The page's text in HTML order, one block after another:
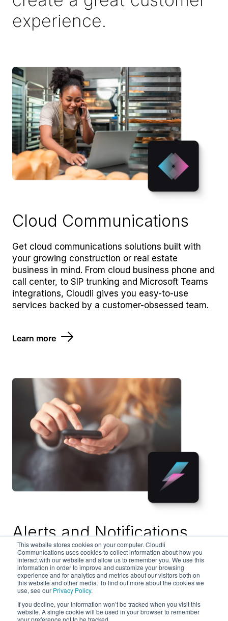
This website stores cookies on your computer. Cloudli
Communications uses cookies to collect information about how you
interact with our website and allow us to remember you. We use this
information in order to improve and customize your browsing
experience and for analytics and metrics about our visitors both on
this website and other media. To find out more about the cookies we
use, see our Privacy Policy.
If you decline, your information won’t be tracked when you visit this
website. A single cookie will be used in your browser to remember
your preference not to be tracked.
experience.
Cloud Communications
Get cloud communications solutions built with
your growing construction or real estate
business in mind. From cloud business phone and
call center, to SIP trunking and Microsoft Teams
integrations, Cloudli gives you easy-to-use
services backed by a customer-obsessed team.
Learn more
Alerts and Notifications
Send notices about new listings or special offers
to your real estate or construction customers
instantly on the communications channels they
prefer with Cloudli Alerts. We make it easy to
connect with your prospects and clients at scale
to build your relationships and your business.